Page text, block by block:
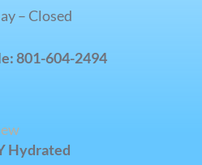
– Closed
801-604-2494
Hydrated